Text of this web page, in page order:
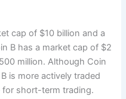
cap of $10 billion and a
B has a market cap of $2
million. Although Coin
is more actively traded
for short-term trading.